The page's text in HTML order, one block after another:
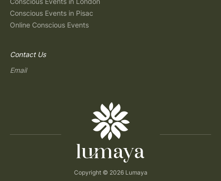
Conscious Events in Pisac
Online Conscious Events
Contact Us
Email
Copyright © 2026 Lumaya